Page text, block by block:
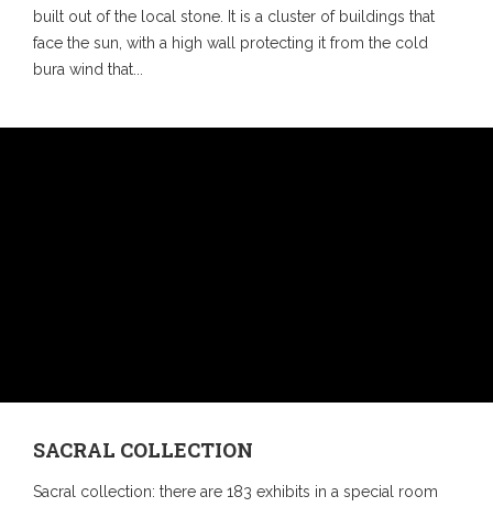
built out of the local stone. It is a cluster of buildings that
face the sun, with a high wall protecting it from the cold
bura wind that...
SACRAL COLLECTION
Sacral collection: there are 183 exhibits in a special room